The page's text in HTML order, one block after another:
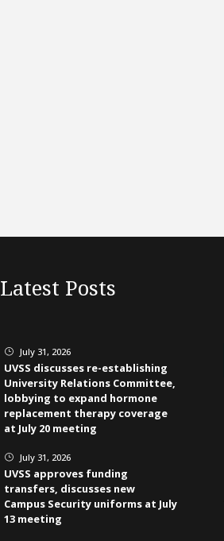
Latest Posts
} July 31, 2026
UVSS discusses re-establishing
University Relations Committee,
lobbying to expand hormone
replacement therapy coverage
at July 20 meeting
} July 31, 2026
UVSS approves funding
transfers, discusses new
Campus Security uniforms at July
13 meeting